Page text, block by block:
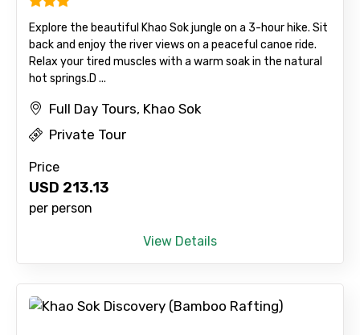
Explore the beautiful Khao Sok jungle on a 3-hour hike. Sit
back and enjoy the river views on a peaceful canoe ride.
Relax your tired muscles with a warm soak in the natural
hot springs. ​D ...
Full Day Tours, Khao Sok
Private Tour
Price
USD 213.13
per person
View Details